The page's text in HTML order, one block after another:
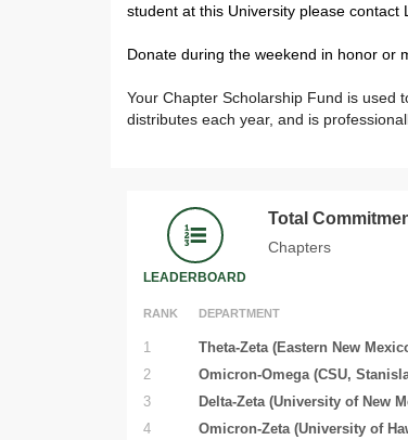
student at this University please
Donate during the weekend in honor or
Your Chapter Scholarship Fund is used
distributes each year, and is
LEADERBOARD
Total
Chapters
RANK DEPARTMENT
1 Theta-Zeta (Eastern New
2
Omicron-Omega (CSU,
3
Delta-Zeta (University of New
4
Omicron-Zeta (University of